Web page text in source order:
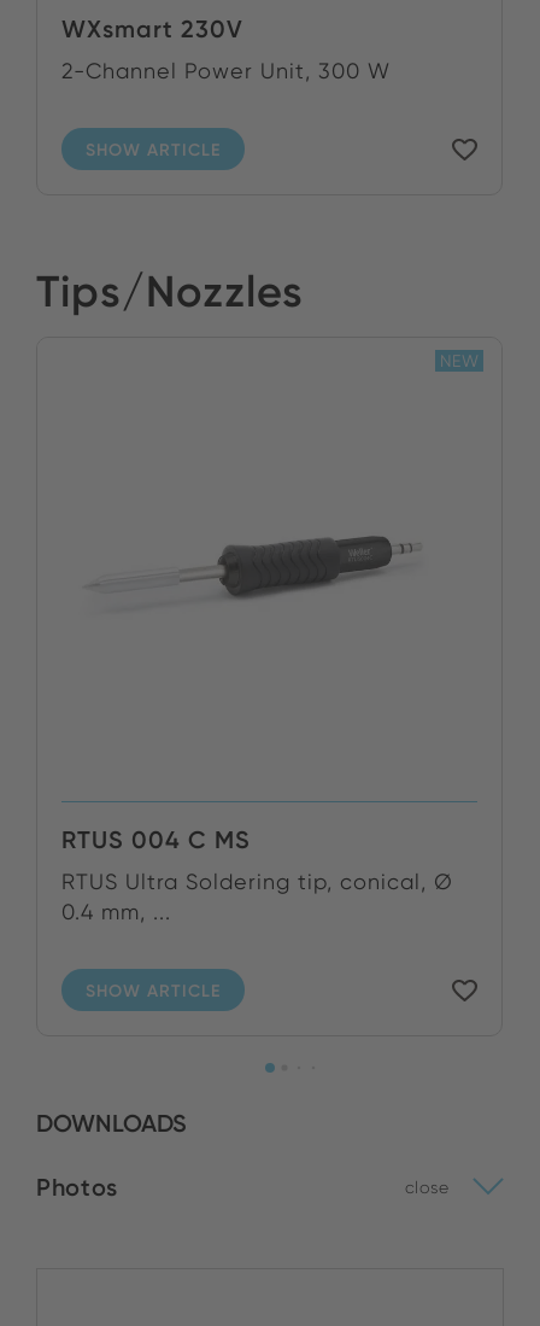
WXsmart 230V
2-Channel Power Unit, 300 W
SHOW ARTICLE
Tips/Nozzles
RTUS 004 C MS
RTUS Ultra Soldering tip, conical, Ø
0.4 mm, ...
SHOW ARTICLE
NEW
DOWNLOADS
Photos close